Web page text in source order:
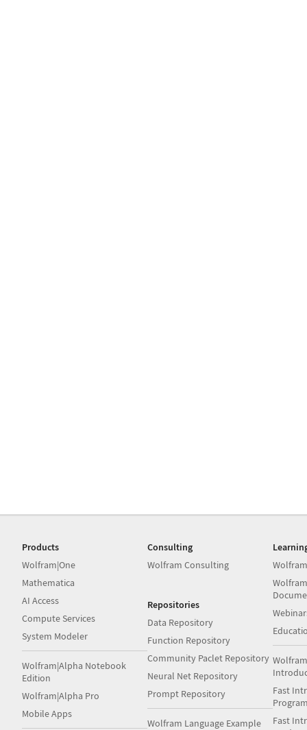
Products
Wolfram|One
Mathematica
AI Access
Compute Services
System Modeler
Wolfram|Alpha Notebook
Edition
Wolfram|Alpha Pro
Mobile Apps
Consulting
Wolfram Consulting
Repositories
Data Repository
Function Repository
Community Paclet Repository
Neural Net Repository
Prompt Repository
Wolfram Language Example
Fast
Fast